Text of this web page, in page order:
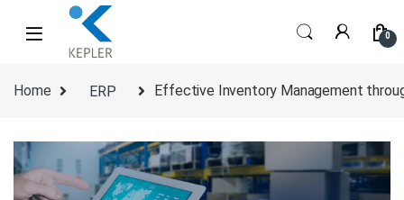
Skip to navigation
Skip to content
0
Home ERP Effective Inventory Management